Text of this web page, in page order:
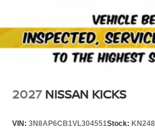
2027 NISSAN KICKS
VIN: 3N8AP6CB1VL304551Stock: